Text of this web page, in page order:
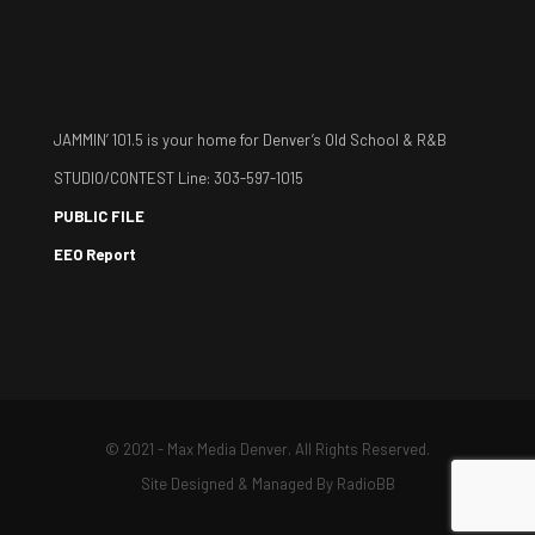
JAMMIN’ 101.5 is your home for Denver’s Old School & R&B
STUDIO/CONTEST Line: 303-597-1015
PUBLIC FILE
EEO Report
© 2021 - Max Media Denver. All Rights Reserved.
Site Designed & Managed By RadioBB